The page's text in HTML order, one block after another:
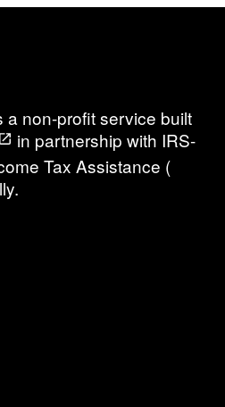
a non-profit service built
in partnership with IRS-
Tax Assistance (